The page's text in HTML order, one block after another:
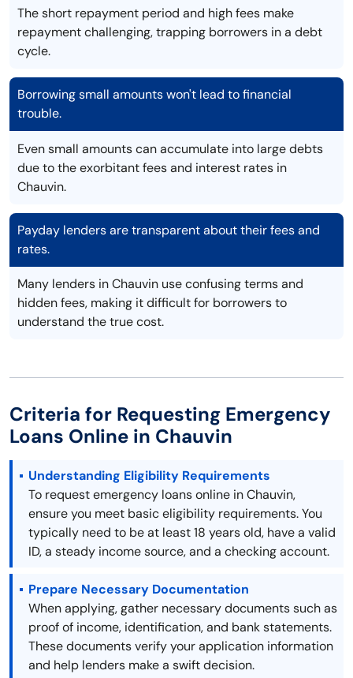
The short repayment period and high fees make
repayment challenging, trapping borrowers in a debt
cycle.
Borrowing small amounts won't lead to financial
trouble.
Even small amounts can accumulate into large debts
due to the exorbitant fees and interest rates in
Chauvin.
Payday lenders are transparent about their fees and
rates.
Many lenders in Chauvin use confusing terms and
hidden fees, making it difficult for borrowers to
understand the true cost.
Criteria for Requesting Emergency
Loans Online in Chauvin
Understanding Eligibility Requirements
To request emergency loans online in Chauvin,
ensure you meet basic eligibility requirements. You
typically need to be at least 18 years old, have a valid
ID, a steady income source, and a checking account.
Prepare Necessary Documentation
When applying, gather necessary documents such as
proof of income, identification, and bank statements.
These documents verify your application information
and help lenders make a swift decision.